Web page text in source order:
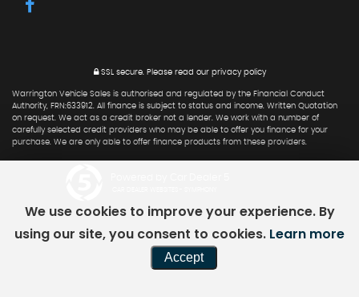
SSL secure.Please read our privacy policy
Warrington Vehicle Sales is authorised and regulated by the Financial Conduct
Authority, FRN:633912. All finance is subject to status and income. Written Quotation
on request. We act as a credit broker not a lender. We work with a number of
carefully selected credit providers who may be able to offer you finance for your
purchase. We are only able to offer finance products from these providers.
We use cookies to improve your experience. By
using our site, you consent to cookies. Learn more
Accept